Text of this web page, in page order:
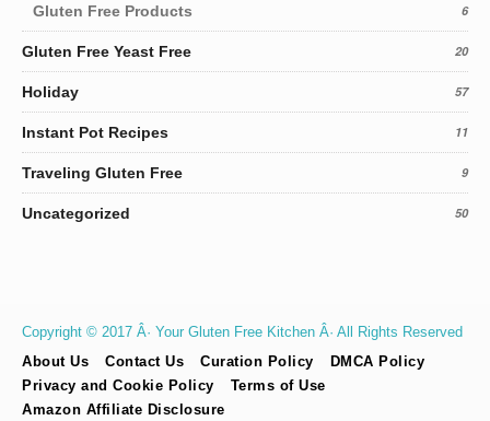
Gluten Free Products 6
Gluten Free Yeast Free 20
Holiday 57
Instant Pot Recipes 11
Traveling Gluten Free 9
Uncategorized 50
Copyright © 2017 Â· Your Gluten Free Kitchen Â· All Rights Reserved
About Us
Contact Us Curation Policy
DMCA Policy
Privacy and Cookie Policy
Terms of Use
Amazon Affiliate Disclosure